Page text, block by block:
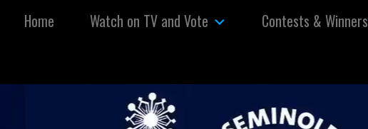
Home Watch on TV and Vote Contests & Winners